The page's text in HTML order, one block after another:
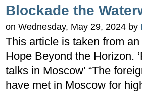
Blockade the
on Wednesday, May 29, 2024 by
This article is taken from
Hope Beyond the Horizon.
talks in Moscow’ “The
have met in Moscow for